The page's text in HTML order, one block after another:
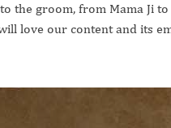
the groom, from Mama Ji to
love our content and its